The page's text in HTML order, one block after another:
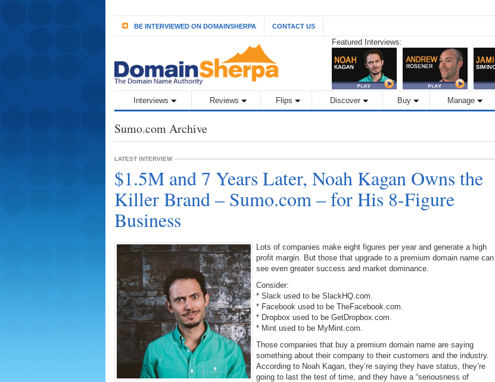
BE INTERVIEWED ON DOMAINSHERPA CONTACT US
Featured Interviews:
Interviews Reviews Flips Discover Buy Manage
Sumo.com Archive
LATEST INTERVIEW
$1.5M and 7 Years Later, Noah Kagan Owns the
Killer Brand – Sumo.com – for His 8-Figure
Business
Lots of companies make eight figures per year and generate a high
profit margin. But those that upgrade to a premium domain name can
see even greater success and market dominance.
Consider:
* Slack used to be SlackHQ.com.
* Facebook used to be TheFacebook.com.
* Dropbox used to be GetDropbox.com.
* Mint used to be MyMint.com.
Those companies that buy a premium domain name are saying
something about their company to their customers and the industry.
According to Noah Kagan, they’re saying they have status, they’re
going to last the test of time, and they have a “seriousness of